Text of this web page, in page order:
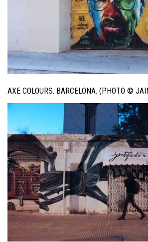
AXE COLOURS. BARCELONA. (PHOTO ©